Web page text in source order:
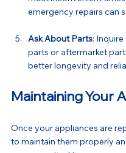
emergency repairs can
Ask About Parts:
parts or aftermarket
better longevity and
Maintaining Your
Once your appliances are
to maintain them properly